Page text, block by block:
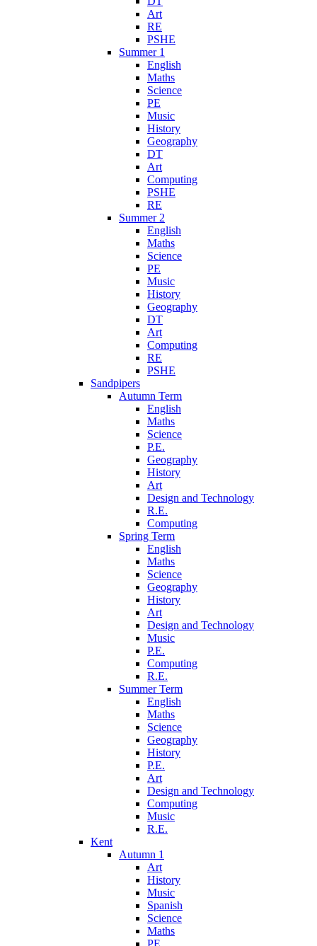
Art
RE
PSHE
Summer 1
English
Maths
Science
PE
Music
History
Geography
DT
Art
Computing
PSHE
RE
Summer 2
English
Maths
Science
PE
Music
History
Geography
DT
Art
Computing
RE
PSHE
Sandpipers
Autumn Term
English
Maths
Science
P.E.
Geography
History
Art
Design and Technology
R.E.
Computing
Spring Term
English
Maths
Science
Geography
History
Art
Design and Technology
Music
P.E.
Computing
R.E.
Summer Term
English
Maths
Science
Geography
History
P.E.
Art
Design and Technology
Computing
Music
R.E.
Kent
Autumn 1
Art
History
Music
Spanish
Science
Maths